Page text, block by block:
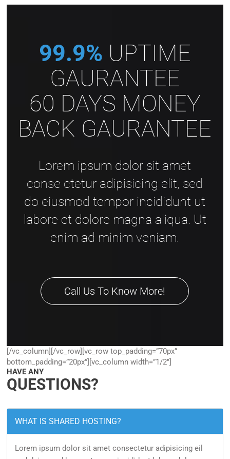
99.9% UPTIME
GAURANTEE
60 DAYS MONEY
BACK GAURANTEE
Lorem ipsum dolor sit amet
conse ctetur adipisicing elit, sed
do eiusmod tempor incididunt ut
labore et dolore magna aliqua. Ut
enim ad minim veniam.
Call Us To Know More!
[/vc_column][/vc_row][vc_row top_padding=”70px”
bottom_padding=”20px”][vc_column width=”1/2″]
HAVE ANY
QUESTIONS?
WHAT IS SHARED HOSTING?
Lorem ipsum dolor sit amet consectetur adipisicing eil